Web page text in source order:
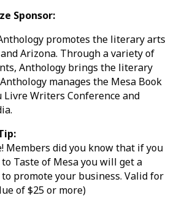
Sponsor:
promotes the literary arts
Arizona. Through a variety of
Anthology brings the literary
manages the Mesa Book
Livre Writers Conference and
Members did you know that if you
Taste of Mesa you will get a
promote your business. Valid for
of $25 or more)